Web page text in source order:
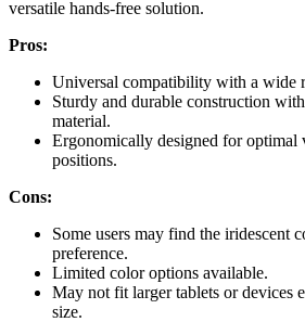
versatile hands-free solution.
Pros:
Universal compatibility with a wide
Sturdy and durable construction
material.
Ergonomically designed for
positions.
Cons:
Some users may find the iridescent
preference.
Limited color options available.
May not fit larger tablets or devices
size.